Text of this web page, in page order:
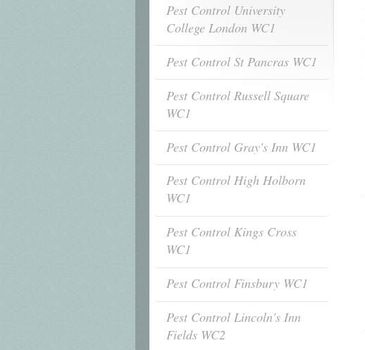
Pest Control University
College London WC1
Pest Control St Pancras WC1
Pest Control Russell Square
WC1
Pest Control Gray's Inn WC1
Pest Control High Holborn
WC1
Pest Control Kings Cross
WC1
Pest Control Finsbury WC1
Pest Control Lincoln's Inn
Fields WC2